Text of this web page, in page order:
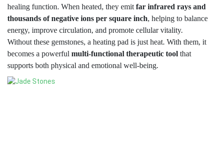
healing function. When heated, they emit far infrared rays and
thousands of negative ions per square inch, helping to balance
energy, improve circulation, and promote cellular vitality.
Without these gemstones, a heating pad is just heat. With them, it
becomes a powerful multi-functional therapeutic tool that
supports both physical and emotional well-being.